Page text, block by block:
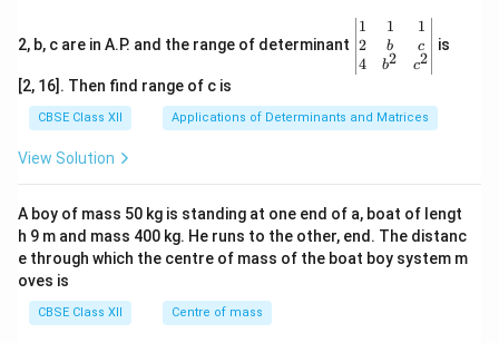
2, b, c are in A.P. and the range of determinant
\be
gin
{v
ma
x}1
&1
b&
c\\
4&
b^
1
2
4
1
b
b2
1
c
c2
is
[2, 16]. Then find range of c is
CBSE Class XII Applications of Determinants and Matrices
View Solution
A boy of mass 50 kg is standing at one end of a, boat of lengt
h 9 m and mass 400 kg. He runs to the other, end. The distanc
e through which the centre of mass of the boat boy system m
oves is
CBSE Class XII Centre of mass